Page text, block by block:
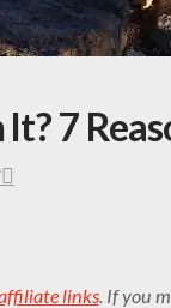
7
links. If you